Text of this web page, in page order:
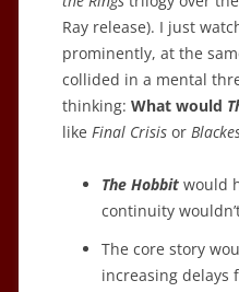
Ray release). I just
prominently, at the
collided in a mental
thinking: What would
like Final Crisis or
The Hobbit would
continuity
The core story
increasing delays